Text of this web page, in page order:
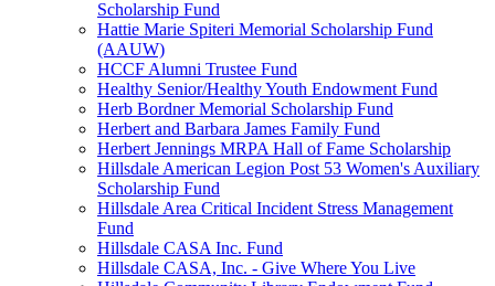
Scholarship Fund
Hattie Marie Spiteri Memorial Scholarship Fund
(AAUW)
HCCF Alumni Trustee Fund
Healthy Senior/Healthy Youth Endowment Fund
Herb Bordner Memorial Scholarship Fund
Herbert and Barbara James Family Fund
Herbert Jennings MRPA Hall of Fame Scholarship
Hillsdale American Legion Post 53 Women's Auxiliary
Scholarship Fund
Hillsdale Area Critical Incident Stress Management
Fund
Hillsdale CASA Inc. Fund
Hillsdale CASA, Inc. - Give Where You Live